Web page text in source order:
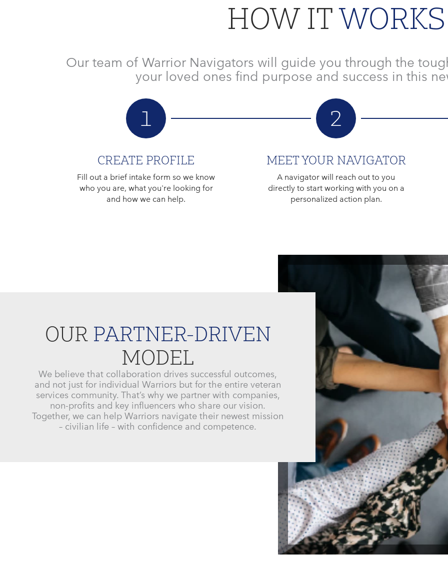
HOW ITWORKS
Our team of Warrior Navigators will guide you through the
your loved ones find purpose and success in this
1
CREATE PROFILE
Fill out a brief intake form so we know
who you are, what you're looking for
and how we can help.
2
MEET YOUR NAVIGATOR
A navigator will reach out to you
directly to start working with you on a
personalized action plan.
OUR PARTNER-DRIVEN
MODEL
We believe that collaboration drives successful outcomes,
and not just for individual Warriors but for the entire veteran
services community. That’s why we partner with companies,
non-profits and key influencers who share our vision.
Together, we can help Warriors navigate their newest mission
– civilian life – with confidence and competence.